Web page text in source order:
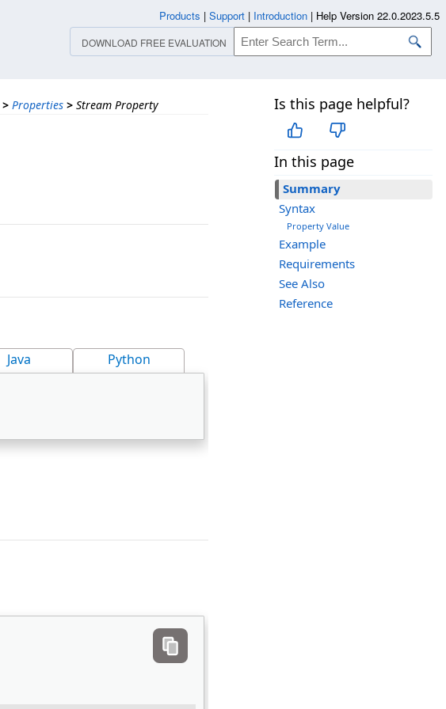
> Properties > Stream Property Is this page helpful?
In this page
Summary
Syntax
Property Value
Example
Requirements
See Also
Reference
Java Python
Products | Support | Introduction | Help Version 22.0.2023.5.5
DOWNLOAD FREE EVALUATION